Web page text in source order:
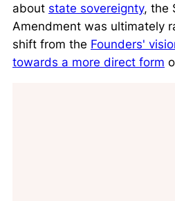
about state sovereignty, the
Amendment was ultimately
shift from the Founders'
towards a more direct form